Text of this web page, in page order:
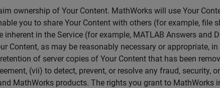
ownership of Your Content. MathWorks will use Your
you to share Your Content with others (for example, file
in the Service (for example, MATLAB Answers and
Content, as may be reasonably necessary or appropriate,
of server copies of Your Content that has been
(vii) to detect, prevent, or resolve any fraud, security,
MathWorks products. The rights you grant to MathWorks